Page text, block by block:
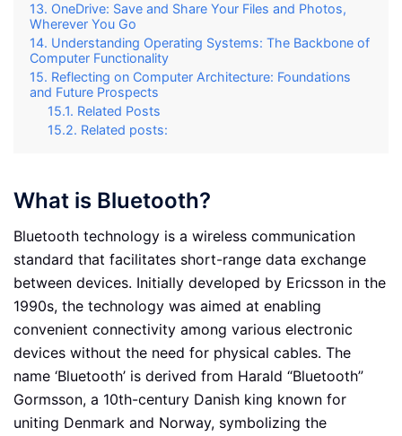
OneDrive: Save and Share Your Files and Photos,
Wherever You Go
Understanding Operating Systems: The Backbone of
Computer Functionality
Reflecting on Computer Architecture: Foundations
and Future Prospects
Related Posts
Related posts:
What is Bluetooth?
Bluetooth technology is a wireless communication
standard that facilitates short-range data exchange
between devices. Initially developed by Ericsson in the
1990s, the technology was aimed at enabling
convenient connectivity among various electronic
devices without the need for physical cables. The
name ‘Bluetooth’ is derived from Harald “Bluetooth”
Gormsson, a 10th-century Danish king known for
uniting Denmark and Norway, symbolizing the